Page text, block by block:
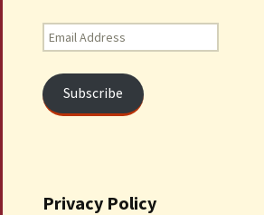
Email
Address
Subscribe
Privacy Policy